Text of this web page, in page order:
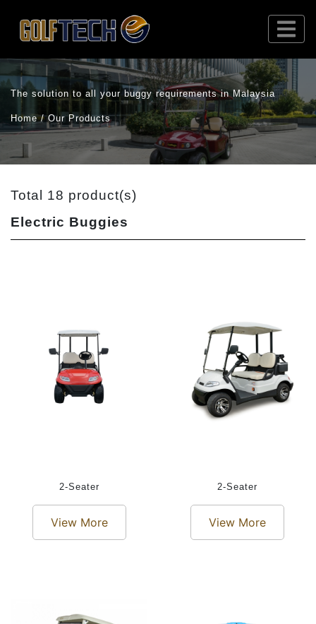
The solution to all your buggy requirements in Malaysia
Home / Our Products
Total 18 product(s)
Electric Buggies
2-Seater
View More
2-Seater
View More